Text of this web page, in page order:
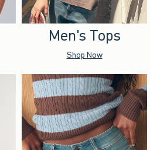
Men's Tops
Shop Now